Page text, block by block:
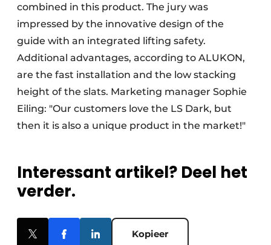
combined in this product. The jury was
impressed by the innovative design of the
guide with an integrated lifting safety.
Additional advantages, according to ALUKON,
are the fast installation and the low stacking
height of the slats. Marketing manager Sophie
Eiling: "Our customers love the LS Dark, but
then it is also a unique product in the market!"
Interessant artikel? Deel het
verder.
Kopieer